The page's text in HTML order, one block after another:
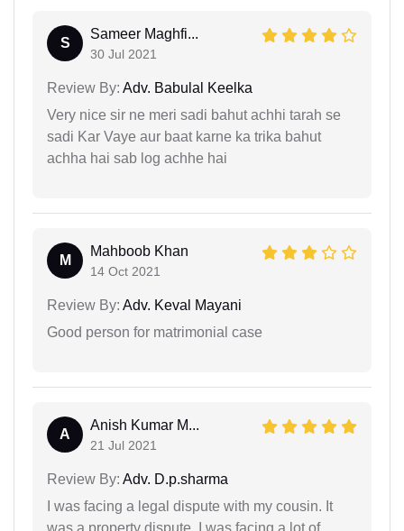
S
Sameer Maghfi...
30 Jul 2021
Review By: Adv. Babulal Keelka
Very nice sir ne meri sadi bahut achhi tarah se
sadi Kar Vaye aur baat karne ka trika bahut
achha hai sab log achhe hai
M
Mahboob Khan
14 Oct 2021
Review By: Adv. Keval Mayani
Good person for matrimonial case
A
Anish Kumar M...
21 Jul 2021
Review By: Adv. D.p.sharma
I was facing a legal dispute with my cousin. It